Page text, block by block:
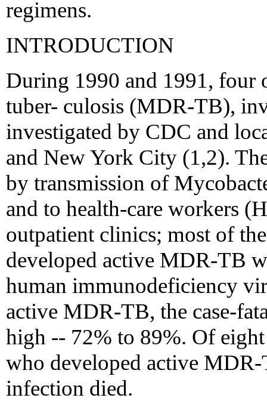
regimens.
INTRODUCTION
During 1990 and 1991, four
tuber- culosis (MDR-TB),
investigated by CDC and
and New York City (1,2).
by transmission of
and to health-care workers
outpatient clinics; most of
developed active MDR-TB
human immunodeficiency
active MDR-TB, the case-
high -- 72% to 89%. Of
who developed active
infection died.